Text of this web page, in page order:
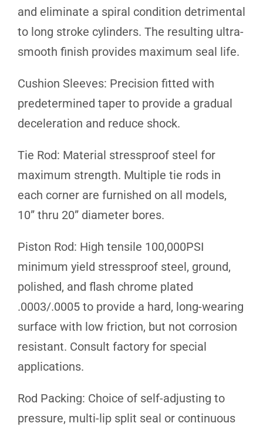
and eliminate a spiral condition detrimental
to long stroke cylinders. The resulting ultra-
smooth finish provides maximum seal life.
Cushion Sleeves: Precision fitted with
predetermined taper to provide a gradual
deceleration and reduce shock.
Tie Rod: Material stressproof steel for
maximum strength. Multiple tie rods in
each corner are furnished on all models,
10” thru 20” diameter bores.
Piston Rod: High tensile 100,000PSI
minimum yield stressproof steel, ground,
polished, and flash chrome plated
.0003/.0005 to provide a hard, long-wearing
surface with low friction, but not corrosion
resistant. Consult factory for special
applications.
Rod Packing: Choice of self-adjusting to
pressure, multi-lip split seal or continuous